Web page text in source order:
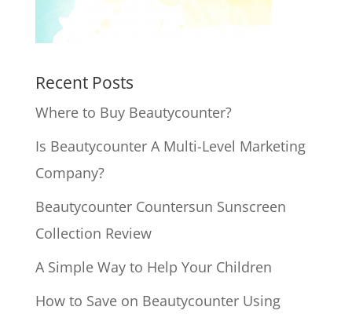
Recent Posts
Where to Buy Beautycounter?
Is Beautycounter A Multi-Level Marketing
Company?
Beautycounter Countersun Sunscreen
Collection Review
A Simple Way to Help Your Children
How to Save on Beautycounter Using